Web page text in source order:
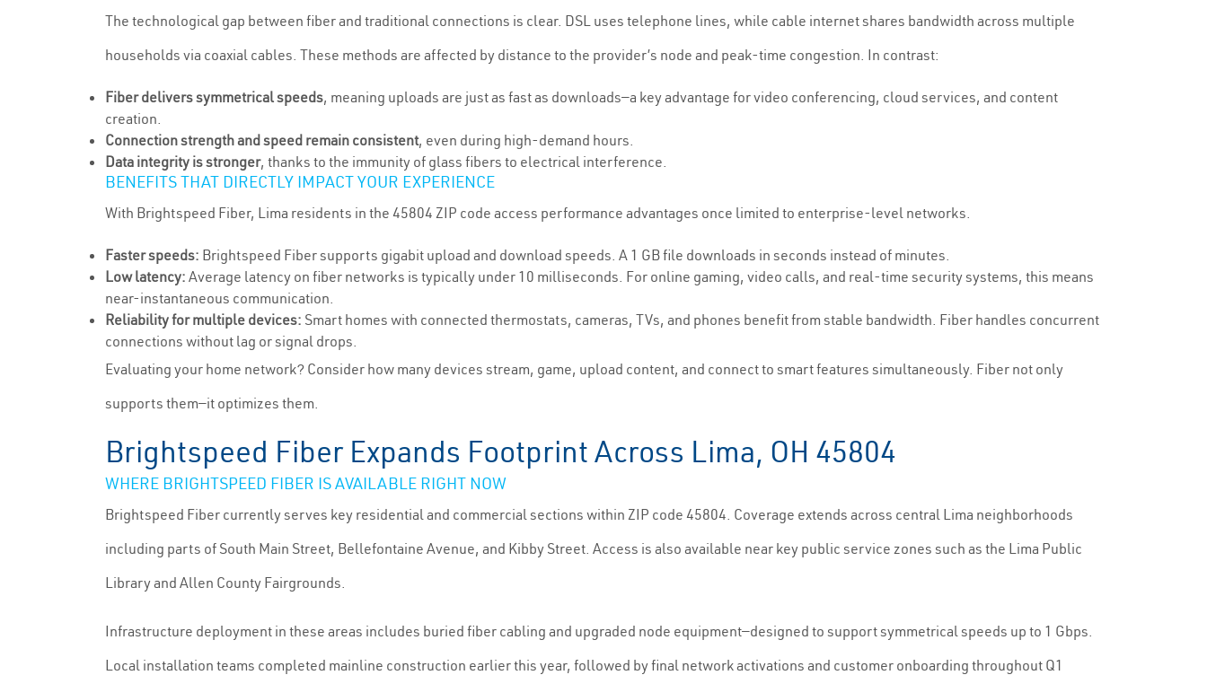
The technological gap between fiber and traditional connections is clear. DSL uses telephone lines, while cable internet shares bandwidth across multiple
households via coaxial cables. These methods are affected by distance to the provider’s node and peak-time congestion. In contrast:
Fiber delivers symmetrical speeds, meaning uploads are just as fast as downloads—a key advantage for video conferencing, cloud services, and content
creation.
Connection strength and speed remain consistent, even during high-demand hours.
Data integrity is stronger, thanks to the immunity of glass fibers to electrical interference.
BENEFITS THAT DIRECTLY IMPACT YOUR EXPERIENCE
With Brightspeed Fiber, Lima residents in the 45804 ZIP code access performance advantages once limited to enterprise-level networks.
Faster speeds: Brightspeed Fiber supports gigabit upload and download speeds. A 1 GB file downloads in seconds instead of minutes.
Low latency: Average latency on fiber networks is typically under 10 milliseconds. For online gaming, video calls, and real-time security systems, this means
near-instantaneous communication.
Reliability for multiple devices: Smart homes with connected thermostats, cameras, TVs, and phones benefit from stable bandwidth. Fiber handles concurrent
connections without lag or signal drops.
Evaluating your home network? Consider how many devices stream, game, upload content, and connect to smart features simultaneously. Fiber not only
supports them—it optimizes them.
Brightspeed Fiber Expands Footprint Across Lima, OH 45804
WHERE BRIGHTSPEED FIBER IS AVAILABLE RIGHT NOW
Brightspeed Fiber currently serves key residential and commercial sections within ZIP code 45804. Coverage extends across central Lima neighborhoods
including parts of South Main Street, Bellefontaine Avenue, and Kibby Street. Access is also available near key public service zones such as the Lima Public
Library and Allen County Fairgrounds.
Infrastructure deployment in these areas includes buried fiber cabling and upgraded node equipment—designed to support symmetrical speeds up to 1 Gbps.
Local installation teams completed mainline construction earlier this year, followed by final network activations and customer onboarding throughout Q1